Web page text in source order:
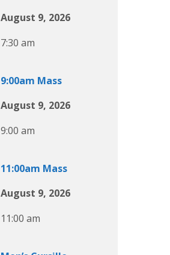
August 9, 2026
7:30 am
9:00am Mass
August 9, 2026
9:00 am
11:00am Mass
August 9, 2026
11:00 am